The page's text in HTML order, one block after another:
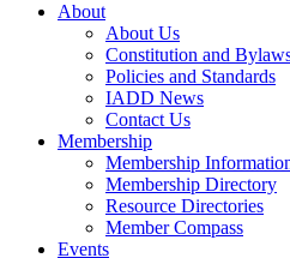
About
About Us
Constitution and
Policies and Standards
IADD News
Contact Us
Membership
Membership
Membership Directory
Resource Directories
Member Compass
Events